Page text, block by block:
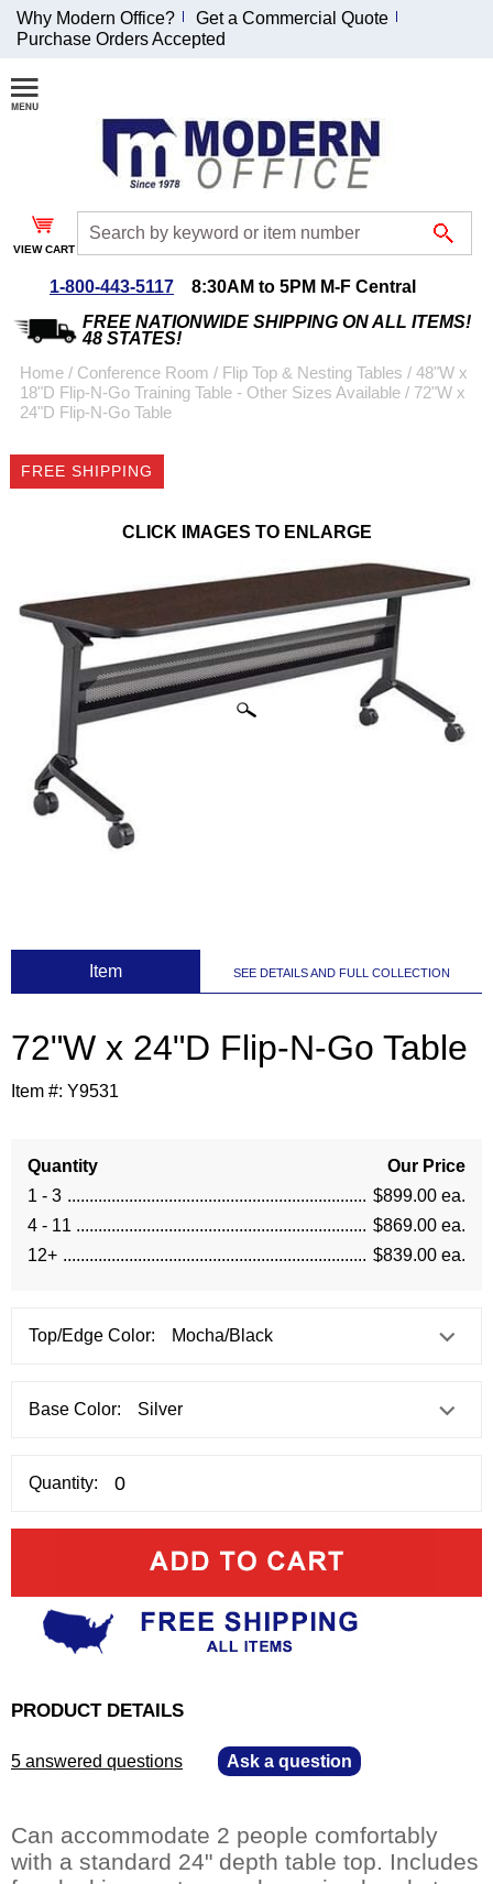
Join Our Email
List and
Receive an
Exclusive
Discount!
Special Offers
Coupon for $50 off
emailed to you after
sign up.
Why Modern Office?
Get a Commercial Quote
Purchase Orders Accepted
VIEW CART
1-800-443-5117
8:30AM to 5PM M-F Central
FREE NATIONWIDE SHIPPING ON ALL ITEMS!
48 STATES!
Home / Conference Room / Flip Top & Nesting Tables / 48"W x
18"D Flip-N-Go Training Table - Other Sizes Available / 72"W x
24"D Flip-N-Go Table
FREE SHIPPING
CLICK IMAGES TO ENLARGE
Item SEE DETAILS AND FULL COLLECTION
72"W x 24"D Flip-N-Go Table
Item #: Y9531
Quantity
Our Price
1 - 3
$899.00 ea.
4 - 11
$869.00 ea.
12+
$839.00 ea.
Top/Edge Color:
Base Color:
Quantity:
PRODUCT DETAILS
5 answered questions Ask a question
Can accommodate 2 people comfortably
with a standard 24" depth table top. Includes